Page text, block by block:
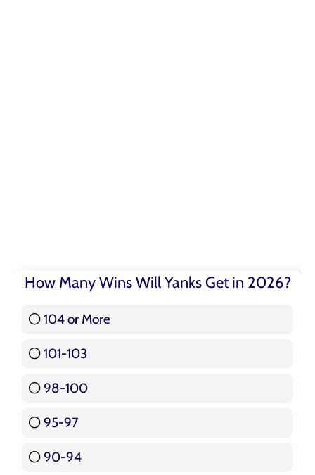
How Many Wins Will Yanks Get in 2026?
104 or More
101-103
98-100
95-97
90-94